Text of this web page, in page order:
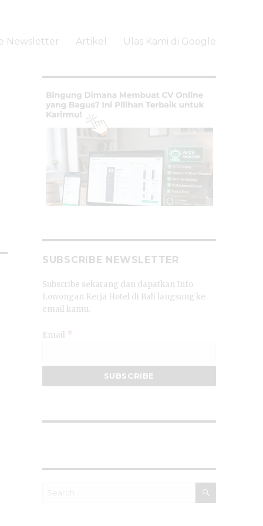
Newsletter Artikel Ulas Kami di Google
SUBSCRIBE NEWSLETTER
Subscribe sekarang dan dapatkan Info
Lowongan Kerja Hotel di Bali langsung ke
email kamu.
Email *
SEARCH